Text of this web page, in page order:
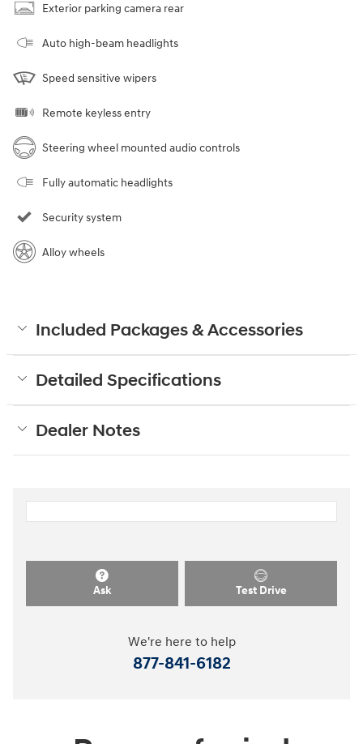
Exterior parking camera rear
Auto high-beam headlights
Speed sensitive wipers
Remote keyless entry
Steering wheel mounted audio controls
Fully automatic headlights
Security system
Alloy wheels
Included Packages & Accessories
Detailed Specifications
Dealer Notes
Ask Test Drive
We're here to help
877-841-6182